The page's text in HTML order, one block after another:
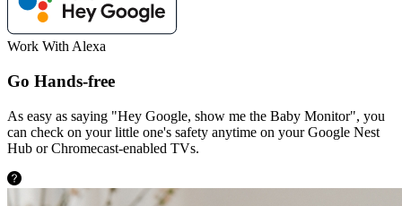
Work With Alexa
Go Hands-free
As easy as saying "Hey Google, show me the Baby Monitor", you
can check on your little one's safety anytime on your Google Nest
Hub or Chromecast-enabled TVs.